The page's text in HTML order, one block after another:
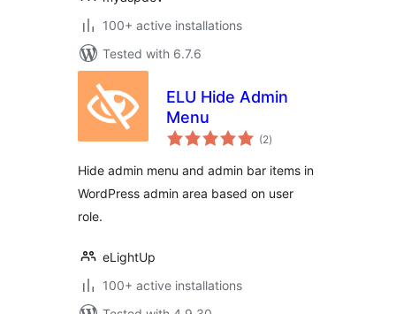
100+ active installations
Tested with 6.7.6
ELU Hide Admin
Menu
(2total
ratings
)
Hide admin menu and admin bar items in
WordPress admin area based on user
role.
eLightUp
100+ active installations